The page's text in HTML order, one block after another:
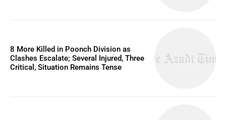
8 More Killed in Poonch Division as
Clashes Escalate; Several Injured, Three
Critical, Situation Remains Tense